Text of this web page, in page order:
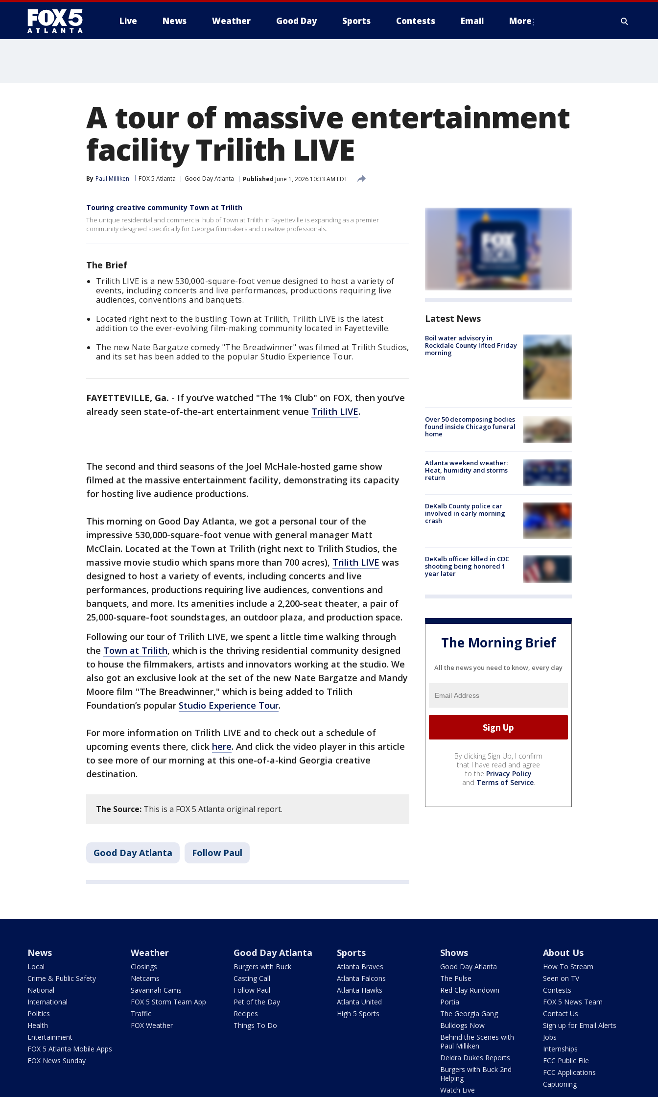
Live News Weather Good Day Sports Contests Email More
A tour of massive entertainment
facility Trilith LIVE
By Paul Milliken FOX 5 Atlanta Good Day Atlanta Published June 1, 2026 10:33 AM EDT
Touring creative community Town at Trilith
The unique residential and commercial hub of Town at Trilith in Fayetteville is expanding as a premier
community designed specifically for Georgia filmmakers and creative professionals.
The Brief
Trilith LIVE is a new 530,000-square-foot venue designed to host a variety of
events, including concerts and live performances, productions requiring live
audiences, conventions and banquets.
Located right next to the bustling Town at Trilith, Trilith LIVE is the latest
addition to the ever-evolving film-making community located in Fayetteville.
The new Nate Bargatze comedy "The Breadwinner" was filmed at Trilith Studios,
and its set has been added to the popular Studio Experience Tour.
FAYETTEVILLE, Ga. - If you’ve watched "The 1% Club" on FOX, then you’ve
already seen state-of-the-art entertainment venue Trilith LIVE.
The second and third seasons of the Joel McHale-hosted game show
filmed at the massive entertainment facility, demonstrating its capacity
for hosting live audience productions.
This morning on Good Day Atlanta, we got a personal tour of the
impressive 530,000-square-foot venue with general manager Matt
McClain. Located at the Town at Trilith (right next to Trilith Studios, the
massive movie studio which spans more than 700 acres), Trilith LIVE was
designed to host a variety of events, including concerts and live
performances, productions requiring live audiences, conventions and
banquets, and more. Its amenities include a 2,200-seat theater, a pair of
25,000-square-foot soundstages, an outdoor plaza, and production space.
Following our tour of Trilith LIVE, we spent a little time walking through
the Town at Trilith, which is the thriving residential community designed
to house the filmmakers, artists and innovators working at the studio. We
also got an exclusive look at the set of the new Nate Bargatze and Mandy
Moore film "The Breadwinner," which is being added to Trilith
Foundation’s popular Studio Experience Tour.
For more information on Trilith LIVE and to check out a schedule of
upcoming events there, click here. And click the video player in this article
to see more of our morning at this one-of-a-kind Georgia creative
destination.
The Source: This is a FOX 5 Atlanta original report.
Good Day Atlanta Follow Paul
Latest News
Boil water advisory in
Rockdale County lifted Friday
morning
Over 50 decomposing bodies
found inside Chicago funeral
home
Atlanta weekend weather:
Heat, humidity and storms
return
DeKalb County police car
involved in early morning
crash
DeKalb officer killed in CDC
shooting being honored 1
year later
The Morning Brief
All the news you need to know, every day
By clicking Sign Up, I confirm
that I have read and agree
to the Privacy Policy
and Terms of Service.
News
Local
Crime & Public Safety
National
International
Politics
Health
Entertainment
FOX 5 Atlanta Mobile Apps
FOX News Sunday
Weather
Closings
Netcams
Savannah Cams
FOX 5 Storm Team App
Traffic
FOX Weather
Good Day Atlanta
Burgers with Buck
Casting Call
Follow Paul
Pet of the Day
Recipes
Things To Do
Sports
Atlanta Braves
Atlanta Falcons
Atlanta Hawks
Atlanta United
High 5 Sports
Shows
Good Day Atlanta
The Pulse
Red Clay Rundown
Portia
The Georgia Gang
Bulldogs Now
Behind the Scenes with
Paul Milliken
Deidra Dukes Reports
Burgers with Buck 2nd
Helping
Watch Live
About Us
How To Stream
Seen on TV
Contests
FOX 5 News Team
Contact Us
Sign up for Email Alerts
Jobs
Internships
FCC Public File
FCC Applications
Captioning